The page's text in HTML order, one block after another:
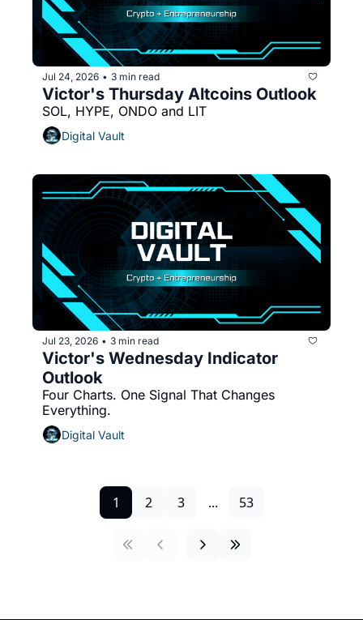
Jul 24, 2026 • 3 min read
SOL, HYPE, ONDO and LIT
Digital Vault
Jul 23, 2026 • 3 min read
Victor's Wednesday Indicator
Four Charts. One Signal That Changes
Everything.
Digital Vault
1 2 3 ... 53